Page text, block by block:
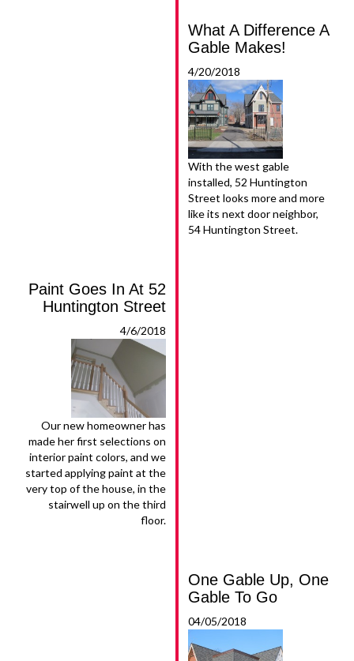
What A Difference A
Gable Makes!
4/20/2018
With the west gable
installed, 52 Huntington
Street looks more and more
like its next door neighbor,
54 Huntington Street.
Paint Goes In At 52
Huntington Street
4/6/2018
Our new homeowner has
made her first selections on
interior paint colors, and we
started applying paint at the
very top of the house, in the
stairwell up on the third
floor.
One Gable Up, One
Gable To Go
04/05/2018